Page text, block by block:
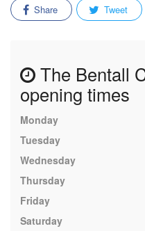
Share Tweet
The Bentall
opening times
Monday
Tuesday
Wednesday
Thursday
Friday
Saturday